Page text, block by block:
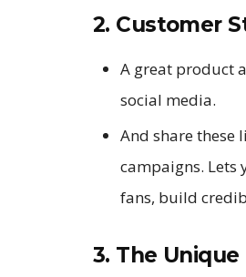
2. Customer
A great product
social media.
And share these
campaigns. Lets
fans, build
3. The